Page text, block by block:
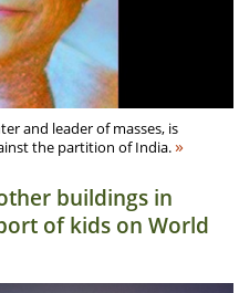
and leader of masses, is
the partition of India.»
buildings in
of kids on World